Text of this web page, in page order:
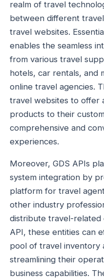
realm of travel
between different
travel websites.
enables the seamless
from various travel
hotels, car rentals, and
online travel agencies.
travel websites to offer
products to their
comprehensive and
experiences.
Moreover, GDS APIs
system integration by
platform for travel
other industry
distribute travel-related
API, these entities can
pool of travel inventory
streamlining their
business capabilities.